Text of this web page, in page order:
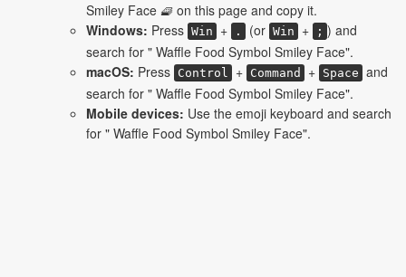
Smiley Face 🧇 on this page and copy it.
Windows: Press Win + . (or Win + ; ) and
search for " Waffle Food Symbol Smiley Face".
macOS: Press Control + Command + Space and
search for " Waffle Food Symbol Smiley Face".
Mobile devices: Use the emoji keyboard and search
for " Waffle Food Symbol Smiley Face".